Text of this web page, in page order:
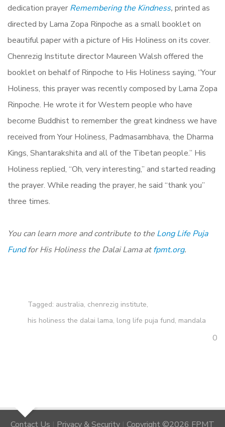
dedication prayer Remembering the Kindness, printed as
directed by Lama Zopa Rinpoche as a small booklet on
beautiful paper with a picture of His Holiness on its cover.
Chenrezig Institute director Maureen Walsh offered the
booklet on behalf of Rinpoche to His Holiness saying, “Your
Holiness, this prayer was recently composed by Lama Zopa
Rinpoche. He wrote it for Western people who have
become Buddhist to remember the great kindness we have
received from Your Holiness, Padmasambhava, the Dharma
Kings, Shantarakshita and all of the Tibetan people.” His
Holiness replied, “Oh, very interesting,” and started reading
the prayer. While reading the prayer, he said “thank you”
three times.
You can learn more and contribute to the Long Life Puja
Fundfor His Holiness the Dalai Lama atfpmt.org.
Tagged: australia, chenrezig institute,
his holiness the dalai lama, long life puja fund, mandala
0
Contact Us | Privacy & Security | Copyright ©2026 FPMT